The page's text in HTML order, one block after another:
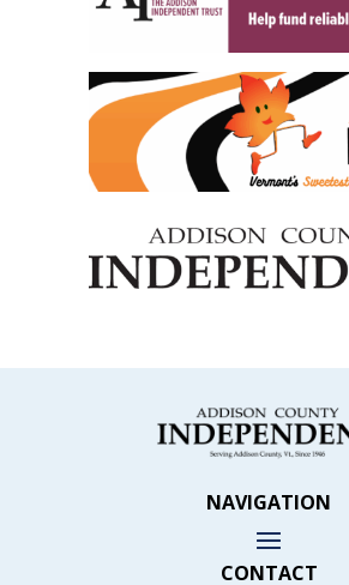
NAVIGATION
CONTACT